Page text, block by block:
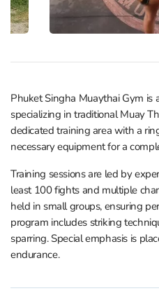
Phuket Singha Muaythai Gym is
specializing in traditional Muay
dedicated training area with a
necessary equipment for a
Training sessions are led by
least 100 fights and multiple
held in small groups, ensuring
program includes striking
sparring. Special emphasis is
endurance.